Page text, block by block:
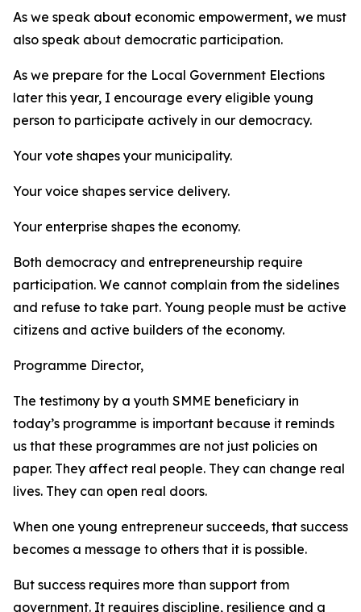
As we speak about economic empowerment, we must
also speak about democratic participation.
As we prepare for the Local Government Elections
later this year, I encourage every eligible young
person to participate actively in our democracy.
Your vote shapes your municipality.
Your voice shapes service delivery.
Your enterprise shapes the economy.
Both democracy and entrepreneurship require
participation. We cannot complain from the sidelines
and refuse to take part. Young people must be active
citizens and active builders of the economy.
Programme Director,
The testimony by a youth SMME beneficiary in
today’s programme is important because it reminds
us that these programmes are not just policies on
paper. They affect real people. They can change real
lives. They can open real doors.
When one young entrepreneur succeeds, that success
becomes a message to others that it is possible.
But success requires more than support from
government. It requires discipline, resilience and a